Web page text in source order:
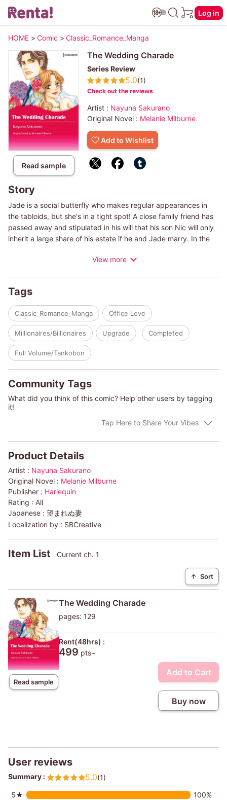
Log in
HOME > Comic > Classic_Romance_Manga
Read sample
The Wedding Charade
Series Review
5.0(1)
Check out the reviews
Artist : Nayuna Sakurano
Original Novel : Melanie Milburne
Add to Wishlist
Story
Jade is a social butterfly who makes regular appearances in
the tabloids, but she's in a tight spot! A close family friend has
passed away and stipulated in his will that his son Nic will only
inherit a large share of his estate if he and Jade marry. In the
trust funds, and if she marries Nic, she'll also get some of the
Yet she has a secret reason why she can't live on her own...so
she has no choice but to marry him!
(c)NAYUNA SAKURANO/MELANIE MILBURNE
View more
Tags
Classic_Romance_Manga Office Love
Millionaires/Billionaires Upgrade Completed
Full Volume/Tankobon
Community Tags
What did you think of this comic? Help other users by tagging
it!
Tap Here to Share Your Vibes
Product Details
Artist : Nayuna Sakurano
Original Novel : Melanie Milburne
Publisher : Harlequin
Rating : All
Japanese : 望まれぬ妻
Localization by : SBCreative
Item List Current ch. 1
↑ Sort
Read sample
The Wedding Charade
pages: 129
Rent(48hrs) :
499 pts~
Add to Cart
Buy now
User reviews
Summary : 5.0(1)
5★
100%